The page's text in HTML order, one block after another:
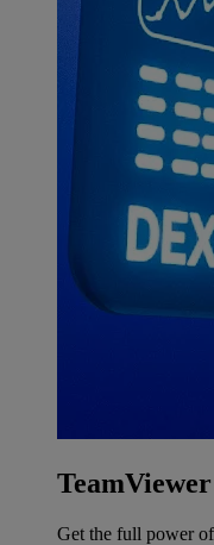
Get the full power